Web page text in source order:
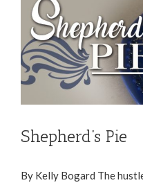
Shepherd’s Pie
By Kelly Bogard The